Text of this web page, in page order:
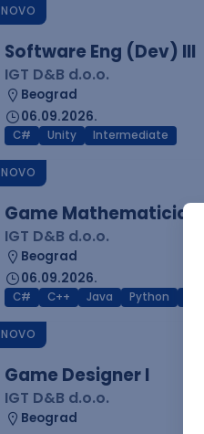
NOVO
Software Eng (Dev) III
IGT D&B d.o.o.
Beograd
06.09.2026.
C# Unity Intermediate
NOVO
Game Mathematician I
IGT D&B d.o.o.
Beograd
06.09.2026.
C# C++ Java Python
NOVO
Game Designer I
IGT D&B d.o.o.
Beograd